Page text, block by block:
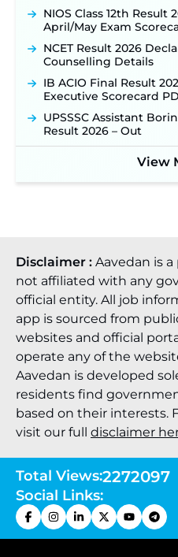
NIOS Class 12th Result
April/May Exam
NCET Result 2026
Counselling Details
IB ACIO Final Result
Executive Scorecard
UPSSSC Assistant
Result 2026 – Out
View
Disclaimer : Aavedan is
not affiliated with any
official entity. All job
app is sourced from
websites and official
operate any of the
Aavedan is developed
residents find
based on their interests.
visit our full disclaimer
Total Views:2272097
Social Links: